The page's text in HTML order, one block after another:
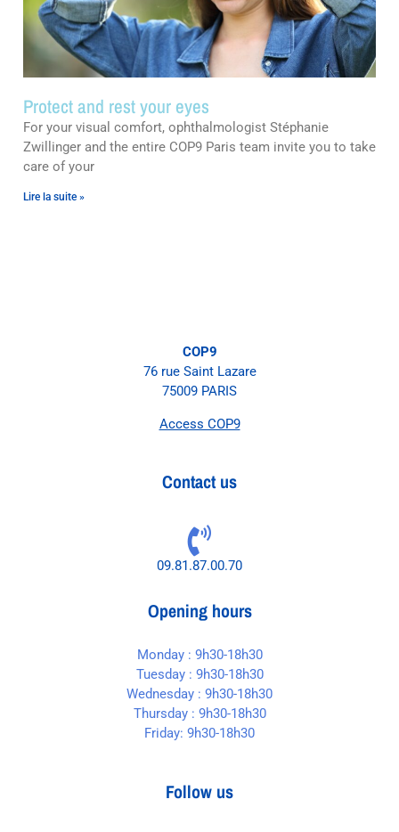
Protect and rest your eyes
For your visual comfort, ophthalmologist Stéphanie
Zwillinger and the entire COP9 Paris team invite you to take
care of your
Lire la suite »
COP9
76 rue Saint Lazare
75009 PARIS
Access COP9
Contact us
09.81.87.00.70
Opening hours
Monday : 9h30-18h30
Tuesday : 9h30-18h30
Wednesday : 9h30-18h30
Thursday : 9h30-18h30
Friday: 9h30-18h30
Follow us